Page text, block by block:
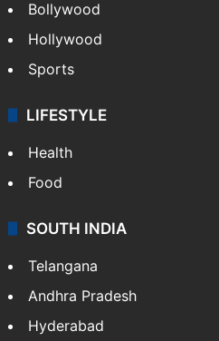
Bollywood
Hollywood
Sports
LIFESTYLE
Health
Food
SOUTH INDIA
Telangana
Andhra Pradesh
Hyderabad